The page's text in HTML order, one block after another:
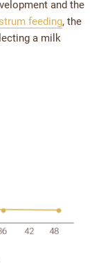
and the
feeding, the
a milk